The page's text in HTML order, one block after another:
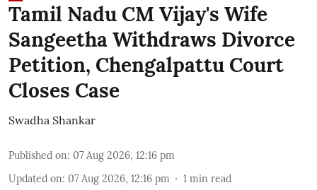
Tamil Nadu CM Vijay's Wife
Sangeetha Withdraws Divorce
Petition, Chengalpattu Court
Closes Case
Swadha Shankar
Published on: 07 Aug 2026, 12:16 pm
Updated on: 07 Aug 2026, 12:16 pm 1 min read